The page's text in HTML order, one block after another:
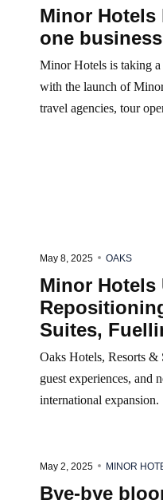
Minor Hotels
one
Minor Hotels is taking
with the launch of
travel agencies, tour
May 8, 2025 OAKS
Minor Hotels
Suites,
Oaks Hotels, Resorts &
guest experiences, and
international expansion.
May 2, 2025 MINOR
Bye-bye